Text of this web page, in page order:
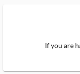
If you are